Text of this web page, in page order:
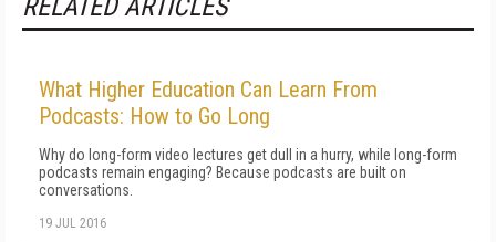
RELATED ARTICLES
What Higher Education Can Learn From
Podcasts: How to Go Long
Why do long-form video lectures get dull in a hurry, while long-form
podcasts remain engaging? Because podcasts are built on
conversations.
19 JUL 2016